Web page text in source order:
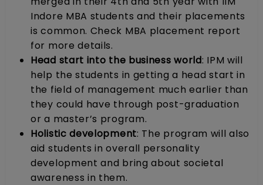
Indore MBA students and their placements
is common. Check MBA placement report
for more details.
Head start into the business world: IPM will
help the students in getting a head start in
the field of management much earlier than
they could have through post-graduation
or a master’s program.
Holistic development: The program will also
aid students in overall personality
development and bring about societal
awareness in them.